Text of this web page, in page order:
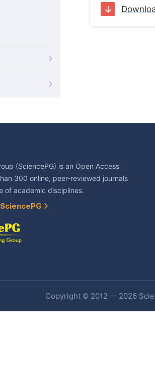
(SciencePG) is an Open Access
300 online, peer-reviewed journals
of academic disciplines.
Copyright © 2012 -- 2026